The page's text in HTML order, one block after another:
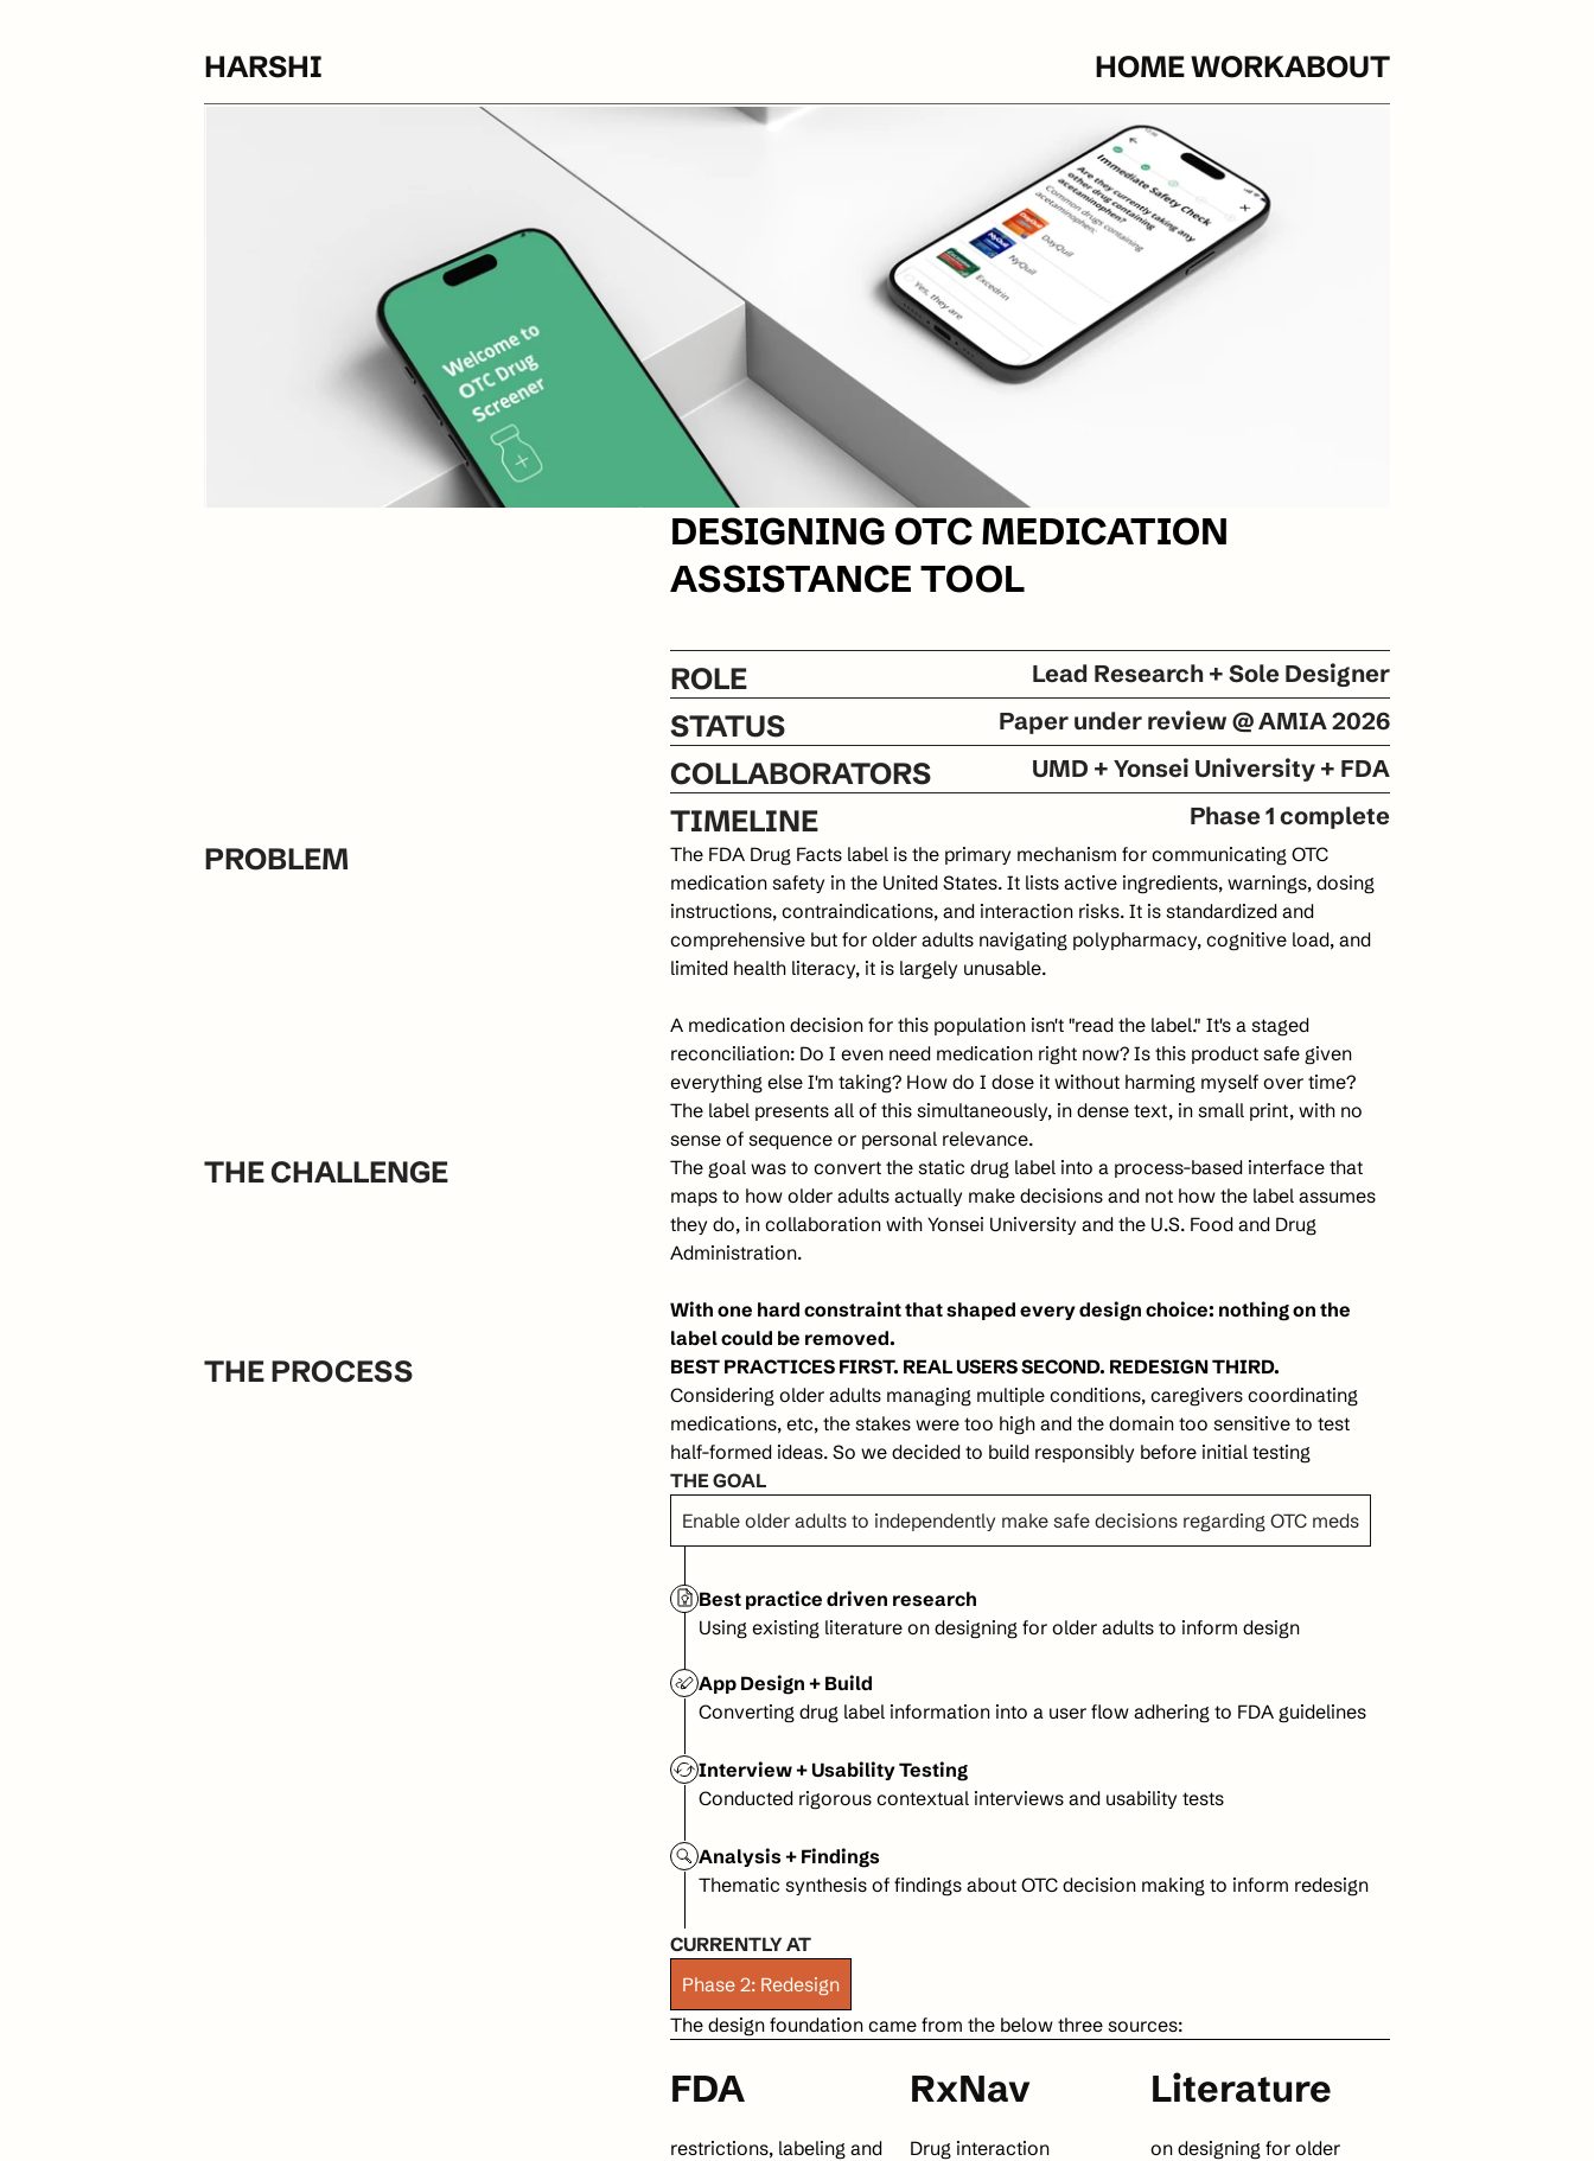
HARSHI HOME WORKABOUT
DESIGNING OTC MEDICATION
ASSISTANCE TOOL
ROLE Lead Research + Sole Designer
STATUS Paper under review @ AMIA 2026
COLLABORATORS UMD + Yonsei University + FDA
TIMELINE Phase 1 complete
PROBLEM
The FDA Drug Facts label is the primary mechanism for communicating OTC
medication safety in the United States. It lists active ingredients, warnings, dosing
instructions, contraindications, and interaction risks. It is standardized and
comprehensive but for older adults navigating polypharmacy, cognitive load, and
limited health literacy, it is largely unusable.
A medication decision for this population isn't "read the label." It's a staged
reconciliation: Do I even need medication right now? Is this product safe given
everything else I'm taking? How do I dose it without harming myself over time?
The label presents all of this simultaneously, in dense text, in small print, with no
sense of sequence or personal relevance.
THE CHALLENGE
The goal was to convert the static drug label into a process-based interface that
maps to how older adults actually make decisions and not how the label assumes
they do, in collaboration with Yonsei University and the U.S. Food and Drug
Administration.
With one hard constraint that shaped every design choice: nothing on the
label could be removed.
THE PROCESS
BEST PRACTICES FIRST. REAL USERS SECOND. REDESIGN THIRD.
Considering older adults managing multiple conditions, caregivers coordinating
medications, etc, the stakes were too high and the domain too sensitive to test
half-formed ideas. So we decided to build responsibly before initial testing
THE GOAL
Enable older adults to independently make safe decisions regarding OTC meds
Best practice driven research
Using existing literature on designing for older adults to inform design
App Design + Build
Converting drug label information into a user flow adhering to FDA guidelines
Interview + Usability Testing
Conducted rigorous contextual interviews and usability tests
Analysis + Findings
Thematic synthesis of findings about OTC decision making to inform redesign
CURRENTLY AT
Phase 2: Redesign
The design foundation came from the below three sources:
FDA
restrictions, labeling and
RxNav
Drug interaction
Literature
on designing for older